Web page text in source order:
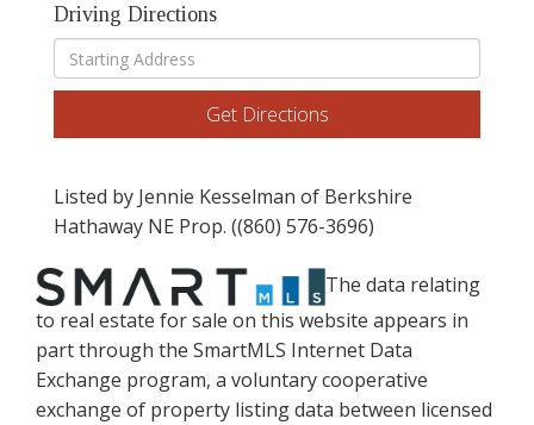
Driving Directions
Driving
Directions
Get Directions
Listed by Jennie Kesselman of Berkshire
Hathaway NE Prop. ((860) 576-3696)
The data relating
to real estate for sale on this website appears in
part through the SmartMLS Internet Data
Exchange program, a voluntary cooperative
exchange of property listing data between licensed